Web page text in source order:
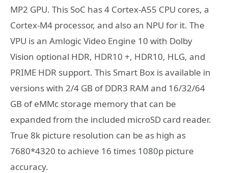
MP2 GPU. This SoC has 4 Cortex-A55 CPU cores, a
Cortex-M4 processor, and also an NPU for it. The
VPU is an Amlogic Video Engine 10 with Dolby
Vision optional HDR, HDR10 +, HDR10, HLG, and
PRIME HDR support. This Smart Box is available in
versions with 2/4 GB of DDR3 RAM and 16/32/64
GB of eMMc storage memory that can be
expanded from the included microSD card reader.
True 8k picture resolution can be as high as
7680*4320 to achieve 16 times 1080p picture
accuracy.